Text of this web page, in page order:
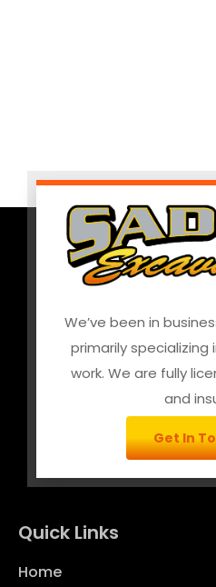
We’ve been in
primarily
work. We are fully
and
Get In
Quick Links
Home